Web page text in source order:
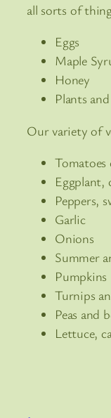
all sorts of
Eggs
Maple
Honey
Plants
Our variety of
Tomatoes
Eggplant,
Peppers,
Garlic
Onions
Summer
Pumpkins
Turnips
Peas and
Lettuce,